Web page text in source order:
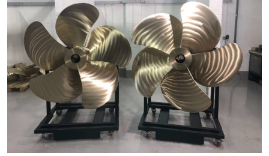
PRODUCTS & SERVICES
MANUFACTURING
NEWS
CONTACT